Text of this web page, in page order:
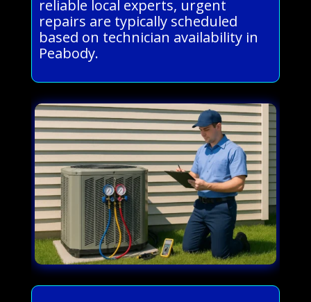
reliable local experts, urgent
repairs are typically scheduled
based on technician availability in
Peabody.